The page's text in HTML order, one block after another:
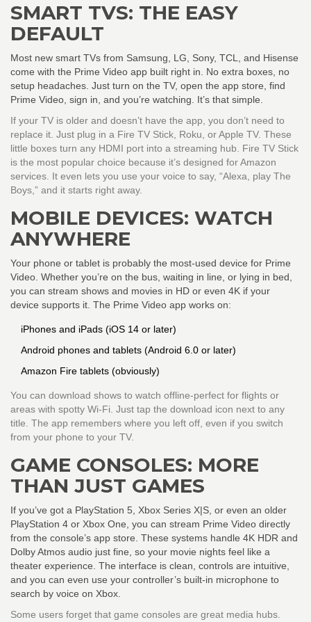
SMART TVS: THE EASY
DEFAULT
Most new smart TVs from Samsung, LG, Sony, TCL, and Hisense
come with the Prime Video app built right in. No extra boxes, no
setup headaches. Just turn on the TV, open the app store, find
Prime Video, sign in, and you’re watching. It’s that simple.
If your TV is older and doesn’t have the app, you don’t need to
replace it. Just plug in a Fire TV Stick, Roku, or Apple TV. These
little boxes turn any HDMI port into a streaming hub. Fire TV Stick
is the most popular choice because it’s designed for Amazon
services. It even lets you use your voice to say, “Alexa, play The
Boys,” and it starts right away.
MOBILE DEVICES: WATCH
ANYWHERE
Your phone or tablet is probably the most-used device for Prime
Video. Whether you’re on the bus, waiting in line, or lying in bed,
you can stream shows and movies in HD or even 4K if your
device supports it. The Prime Video app works on:
iPhones and iPads (iOS 14 or later)
Android phones and tablets (Android 6.0 or later)
Amazon Fire tablets (obviously)
You can download shows to watch offline-perfect for flights or
areas with spotty Wi-Fi. Just tap the download icon next to any
title. The app remembers where you left off, even if you switch
from your phone to your TV.
GAME CONSOLES: MORE
THAN JUST GAMES
If you’ve got a PlayStation 5, Xbox Series X|S, or even an older
PlayStation 4 or Xbox One, you can stream Prime Video directly
from the console’s app store. These systems handle 4K HDR and
Dolby Atmos audio just fine, so your movie nights feel like a
theater experience. The interface is clean, controls are intuitive,
and you can even use your controller’s built-in microphone to
search by voice on Xbox.
Some users forget that game consoles are great media hubs.